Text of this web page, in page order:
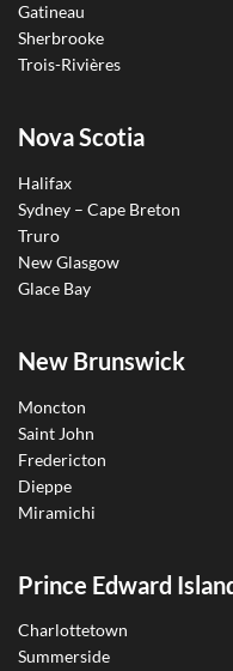
Gatineau
Sherbrooke
Trois-Rivières
Nova Scotia
Halifax
Sydney – Cape Breton
Truro
New Glasgow
Glace Bay
New Brunswick
Moncton
Saint John
Fredericton
Dieppe
Miramichi
Prince Edward
Charlottetown
Summerside